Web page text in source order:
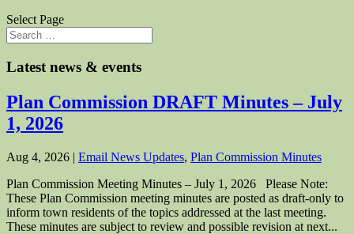
Select Page
Latest news & events
Plan Commission DRAFT Minutes – July
1, 2026
Aug 4, 2026 | Email News Updates, Plan Commission Minutes
Plan Commission Meeting Minutes – July 1, 2026 Please Note:
These Plan Commission meeting minutes are posted as draft-only to
inform town residents of the topics addressed at the last meeting.
These minutes are subject to review and possible revision at next...